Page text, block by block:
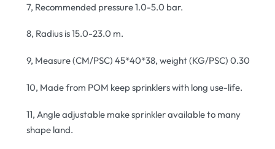
7, Recommended pressure 1.0-5.0 bar.
8, Radius is 15.0-23.0 m.
9, Measure (CM/PSC) 45*40*38, weight (KG/PSC) 0.30
10, Made from POM keep sprinklers with long use-life.
11, Angle adjustable make sprinkler available to many
shape land.